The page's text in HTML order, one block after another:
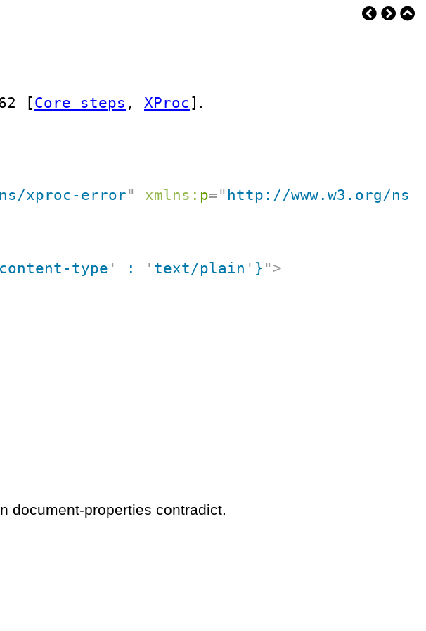
[Core steps , XProc ] .
xproc-error" xmlns: p=" http://www.w3.org/ns/
content-type ' : ' text/plain ' } " >
document-properties contradict.